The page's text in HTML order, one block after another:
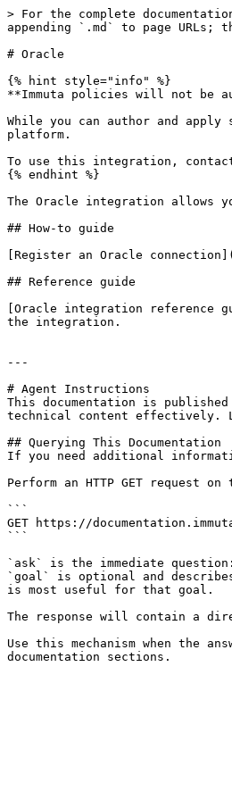
> For the complete
appending `.md` to page
# Oracle
{% hint style="info" %}
**Immuta policies will not be
While you can author and
platform.
To use this integration,
{% endhint %}
The Oracle integration allows
## How-to guide
[Register an Oracle
## Reference guide
[Oracle integration reference
the integration.
---
# Agent Instructions
This documentation is
technical content effectively.
## Querying This Documentation
If you need additional
Perform an HTTP GET request
```
GET https://
```
`ask` is the immediate
`goal` is optional and
is most useful for that goal.
The response will contain a
Use this mechanism when